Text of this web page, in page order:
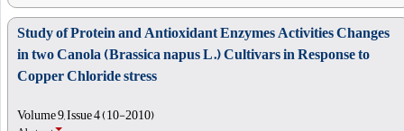
Study of Protein and Antioxidant Enzymes Activities Changes
in two Canola (Brassica napus L.) Cultivars in Response to
Copper Chloride stress
Volume 9, Issue 4 (10-2010)